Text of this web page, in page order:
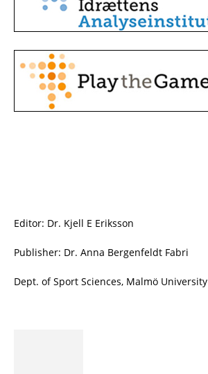
Editor: Dr. Kjell E Eriksson
Publisher: Dr. Anna Bergenfeldt Fabri
Dept. of Sport Sciences, Malmö University